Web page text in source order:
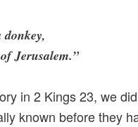
Jerusalem.”
in 2 Kings 23, we
known before they